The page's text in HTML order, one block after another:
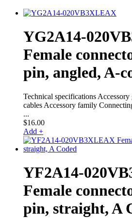
YG2A14-
Female
pin, angled, A-
Technical specifications
cables Accessory family
...
$16.00
Add +
YF2A14-
Female
pin, straight, A